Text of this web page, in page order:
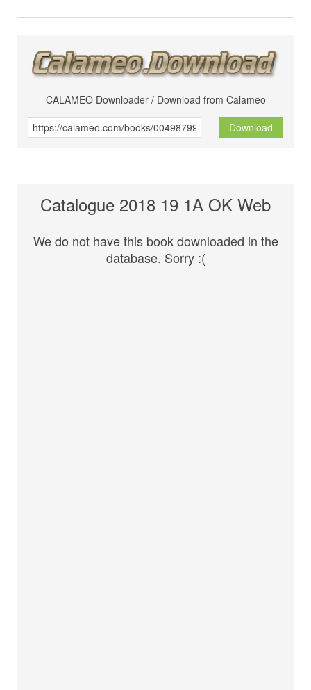
CALAMEO Downloader / Download from Calameo
Download
Catalogue 2018 19 1A OK Web
We do not have this book downloaded in the
database. Sorry :(